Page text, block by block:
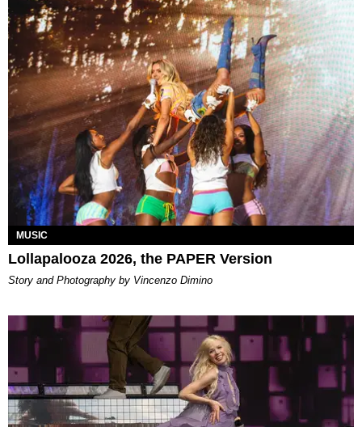
MUSIC
Lollapalooza 2026, the PAPER Version
Story and Photography by Vincenzo Dimino